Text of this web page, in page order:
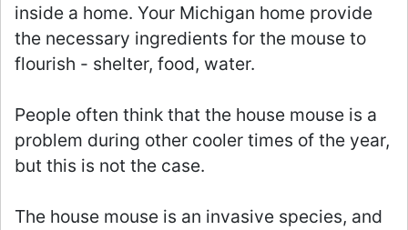
inside a home. Your Michigan home provide
the necessary ingredients for the mouse to
flourish - shelter, food, water.
People often think that the house mouse is a
problem during other cooler times of the year,
but this is not the case.
The house mouse is an invasive species, and